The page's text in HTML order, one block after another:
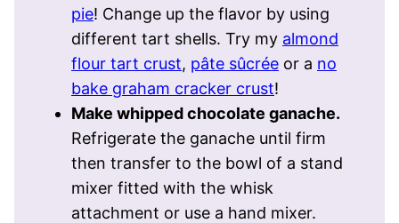
pie! Change up the flavor by using
different tart shells. Try my almond
flour tart crust, pâte sûcrée or a no
bake graham cracker crust!
Make whipped chocolate ganache.
Refrigerate the ganache until firm
then transfer to the bowl of a stand
mixer fitted with the whisk
attachment or use a hand mixer.